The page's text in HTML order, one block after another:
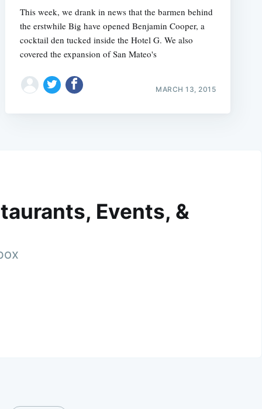
This week, we drank in news that the barmen behind
the erstwhile Big have opened Benjamin Cooper, a
cocktail den tucked inside the Hotel G. We also
covered the expansion of San Mateo's
MARCH 13, 2015
Events, &